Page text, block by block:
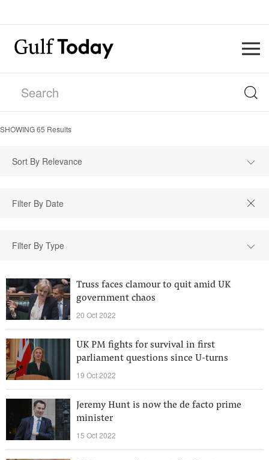
SHOWING65 Results
Sort By Relevance
Filter By Type
Truss faces clamour to quit amid UK
government chaos
20 Oct 2022
UK PM fights for survival in first
parliament questions since U-turns
19 Oct 2022
Jeremy Hunt is now the de facto prime
minister
15 Oct 2022